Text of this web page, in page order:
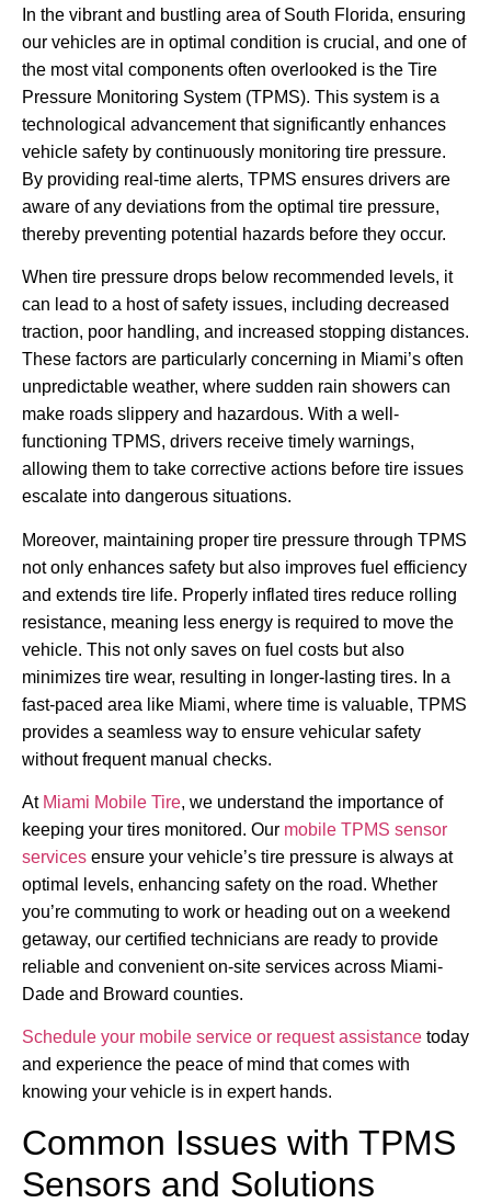
In the vibrant and bustling area of South Florida, ensuring
our vehicles are in optimal condition is crucial, and one of
the most vital components often overlooked is the Tire
Pressure Monitoring System (TPMS). This system is a
technological advancement that significantly enhances
vehicle safety by continuously monitoring tire pressure.
By providing real-time alerts, TPMS ensures drivers are
aware of any deviations from the optimal tire pressure,
thereby preventing potential hazards before they occur.
When tire pressure drops below recommended levels, it
can lead to a host of safety issues, including decreased
traction, poor handling, and increased stopping distances.
These factors are particularly concerning in Miami’s often
unpredictable weather, where sudden rain showers can
make roads slippery and hazardous. With a well-
functioning TPMS, drivers receive timely warnings,
allowing them to take corrective actions before tire issues
escalate into dangerous situations.
Moreover, maintaining proper tire pressure through TPMS
not only enhances safety but also improves fuel efficiency
and extends tire life. Properly inflated tires reduce rolling
resistance, meaning less energy is required to move the
vehicle. This not only saves on fuel costs but also
minimizes tire wear, resulting in longer-lasting tires. In a
fast-paced area like Miami, where time is valuable, TPMS
provides a seamless way to ensure vehicular safety
without frequent manual checks.
At Miami Mobile Tire, we understand the importance of
keeping your tires monitored. Our mobile TPMS sensor
services ensure your vehicle’s tire pressure is always at
optimal levels, enhancing safety on the road. Whether
you’re commuting to work or heading out on a weekend
getaway, our certified technicians are ready to provide
reliable and convenient on-site services across Miami-
Dade and Broward counties.
Schedule your mobile service or request assistance today
and experience the peace of mind that comes with
knowing your vehicle is in expert hands.
Common Issues with TPMS
Sensors and Solutions